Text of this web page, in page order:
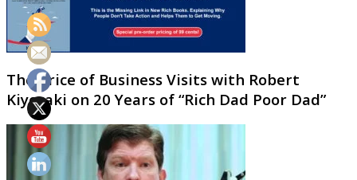
The Price of Business Visits with Robert
Kiyosaki on 20 Years of “Rich Dad Poor Dad”